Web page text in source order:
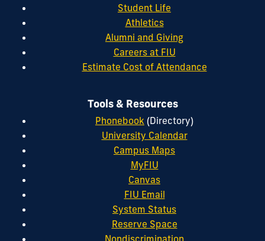
Student Life
Athletics
Alumni and Giving
Careers at FIU
Estimate Cost of Attendance
Tools & Resources
Phonebook (Directory)
University Calendar
Campus Maps
MyFIU
Canvas
FIU Email
System Status
Reserve Space
Nondiscrimination